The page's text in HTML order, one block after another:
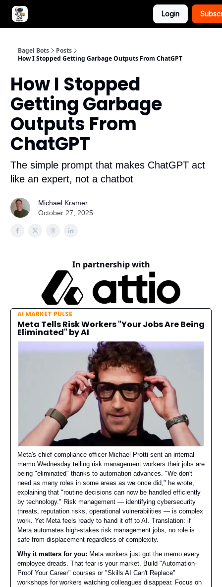
Login
Bagel Bots
Posts
How I Stopped Getting Garbage Outputs From ChatGPT
How I Stopped
Getting Garbage
Outputs From
ChatGPT
The simple prompt that makes ChatGPT act
like an expert, not a chatbot
Michael Kramer
October 27, 2025
In partnership with
AI MARKET PULSE
Meta Tells Risk Workers "Your Jobs Are Being
Eliminated" by AI
Meta's chief compliance officer Michael Protti sent an internal
memo Wednesday telling risk management workers their jobs are
being "eliminated" thanks to automation advances. "We don't
need as many roles in some areas as we once did," he wrote,
explaining that "routine decisions can now be handled efficiently
by technology." Risk management — identifying cybersecurity
threats, reputation risks, operational vulnerabilities — is complex
work. Yet Meta feels ready to hand it off to AI. Translation: if
Meta automates high-stakes risk management jobs, no role is
safe from displacement regardless of complexity.
Why it matters for you: Meta workers just got the memo every
employee dreads. That fear is your market. Build "Automation-
Proof Your Career" courses or "Skills AI Can't Replace"
workshops for workers watching colleagues disappear. Focus on